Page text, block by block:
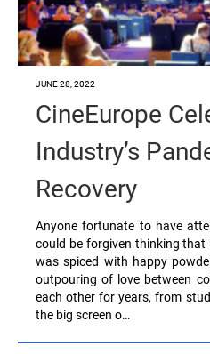
JUNE 28, 2022
CineEurope
Industry’s
Recovery
Anyone fortunate to have
could be forgiven thinking that
was spiced with happy
outpouring of love between
each other for years, from
the big screen o…